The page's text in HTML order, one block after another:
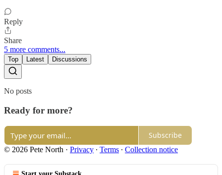
Reply
Share
5 more comments...
Top Latest Discussions
No posts
Ready for more?
Subscribe
© 2026 Pete North · Privacy ∙ Terms ∙ Collection notice